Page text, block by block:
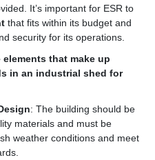
It’s important for ESR to
that fits within its budget and
security for its operations.
that make up
in an industrial shed for
: The building should be
materials and must be
weather conditions and meet